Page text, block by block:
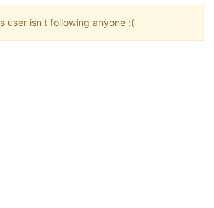
user isn't following anyone :(